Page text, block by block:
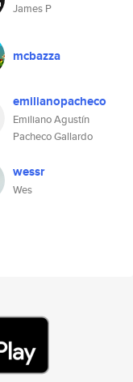
James P
mcbazza
emilianopacheco
Emiliano Agustín
Pacheco Gallardo
wessr
Wes